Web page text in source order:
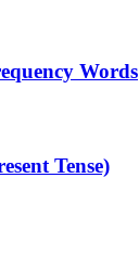
Words
Tense)